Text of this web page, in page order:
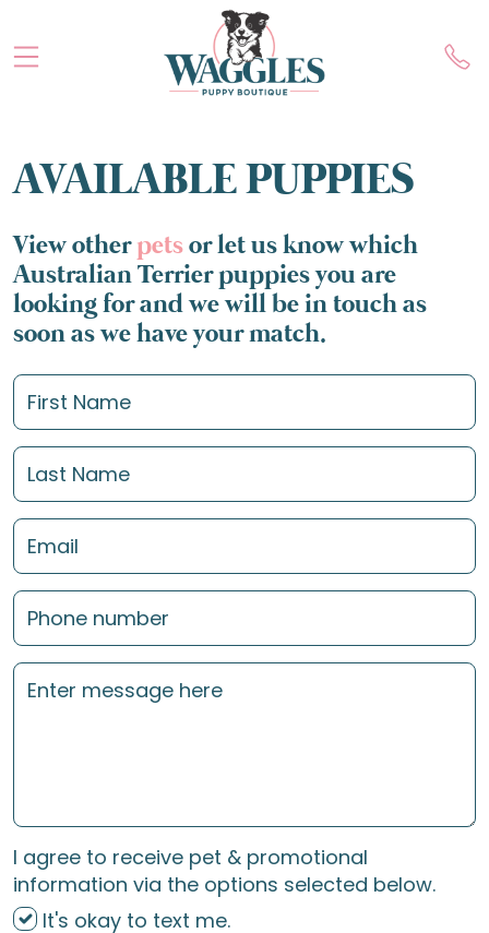
AVAILABLE PUPPIES
View otherpetsor let us know which
Australian Terrier puppies you are
looking for and we will be in touch as
soon as we have your match.
I agree to receive pet & promotional
information via the options selected below.
It's okay to text me.